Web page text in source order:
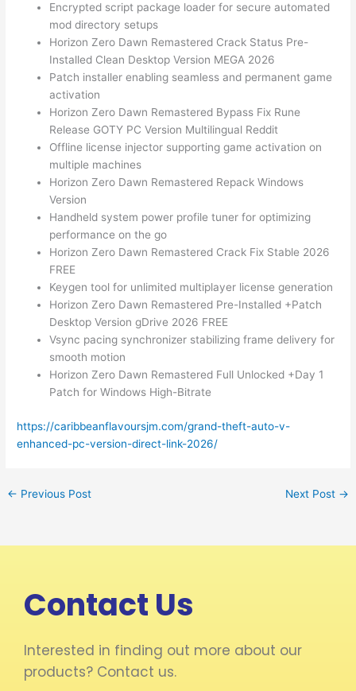
Encrypted script package loader for secure automated
mod directory setups
Horizon Zero Dawn Remastered Crack Status Pre-
Installed Clean Desktop Version MEGA 2026
Patch installer enabling seamless and permanent game
activation
Horizon Zero Dawn Remastered Bypass Fix Rune
Release GOTY PC Version Multilingual Reddit
Offline license injector supporting game activation on
multiple machines
Horizon Zero Dawn Remastered Repack Windows
Version
Handheld system power profile tuner for optimizing
performance on the go
Horizon Zero Dawn Remastered Crack Fix Stable 2026
FREE
Keygen tool for unlimited multiplayer license generation
Horizon Zero Dawn Remastered Pre-Installed +Patch
Desktop Version gDrive 2026 FREE
Vsync pacing synchronizer stabilizing frame delivery for
smooth motion
Horizon Zero Dawn Remastered Full Unlocked +Day 1
Patch for Windows High-Bitrate
https://caribbeanflavoursjm.com/grand-theft-auto-v-
enhanced-pc-version-direct-link-2026/
← Previous Post Next Post →
Contact Us
Interested in finding out more about our
products? Contact us.